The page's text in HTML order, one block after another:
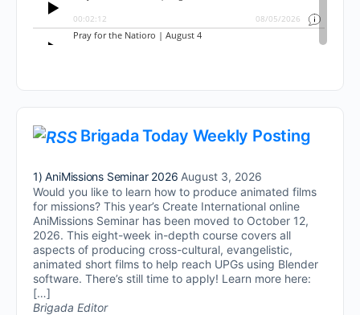
Brigada Today Weekly Posting
1) AniMissions Seminar 2026 August 3, 2026
Would you like to learn how to produce animated films
for missions? This year’s Create International online
AniMissions Seminar has been moved to October 12,
2026. This eight-week in-depth course covers all
aspects of producing cross-cultural, evangelistic,
animated short films to help reach UPGs using Blender
software. There’s still time to apply! Learn more here:
[…]
Brigada Editor